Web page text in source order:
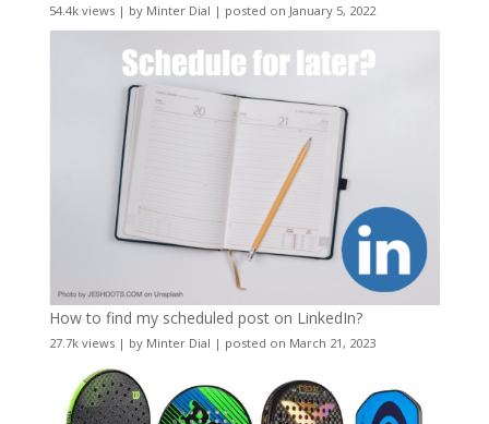
54.4k views| by Minter Dial | posted on January 5, 2022
How to find my scheduled post on LinkedIn?
27.7k views| by Minter Dial | posted on March 21, 2023